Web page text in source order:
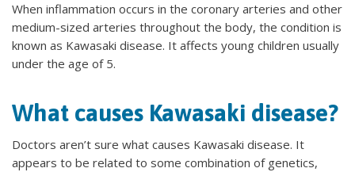
When inflammation occurs in the coronary arteries and other
medium-sized arteries throughout the body, the condition is
known as Kawasaki disease. It affects young children usually
under the age of 5.
What causes Kawasaki disease?
Doctors aren’t sure what causes Kawasaki disease. It
appears to be related to some combination of genetics,